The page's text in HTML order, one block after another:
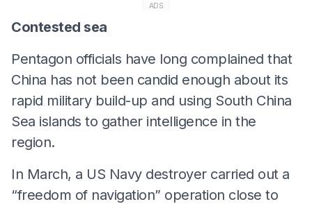
ADS
Contested sea
Pentagon officials have long complained that
China has not been candid enough about its
rapid military build-up and using South China
Sea islands to gather intelligence in the
region.
In March, a US Navy destroyer carried out a
“freedom of navigation” operation close to